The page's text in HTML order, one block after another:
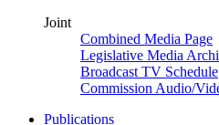
Joint
Combined Media Page
Legislative Media
Broadcast TV Schedule
Commission Audio/
Publications